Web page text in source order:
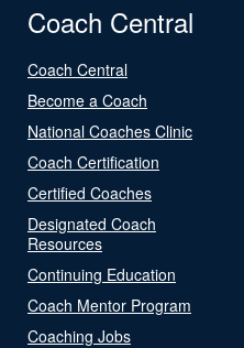
Coach Central
Coach Central
Become a Coach
National Coaches Clinic
Coach Certification
Certified Coaches
Designated Coach
Resources
Continuing Education
Coach Mentor Program
Coaching Jobs